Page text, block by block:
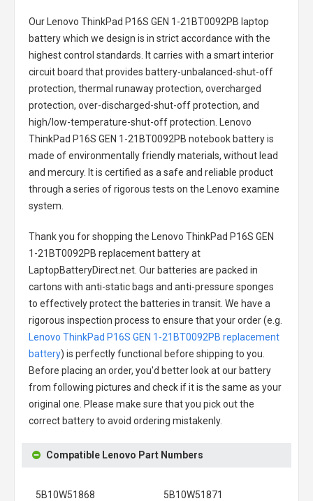
Our Lenovo ThinkPad P16S GEN 1-21BT0092PB laptop
batterywhich we design is in strict accordance with the
highest control standards. It carries with a smart interior
circuit board that provides battery-unbalanced-shut-off
protection, thermal runaway protection, overcharged
protection, over-discharged-shut-off protection, and
high/low-temperature-shut-off protection.
Lenovo
ThinkPad P16S GEN 1-21BT0092PB notebook batteryis
made of environmentally friendly materials, without lead
and mercury. It is certified as a safe and reliable product
through a series of rigorous tests on the Lenovo examine
system.
Thank you for shopping the
Lenovo ThinkPad P16S GEN
1-21BT0092PB replacement batteryat
LaptopBatteryDirect.net. Our batteries are packed in
cartons with anti-static bags and anti-pressure sponges
to effectively protect the batteries in transit. We have a
rigorous inspection process to ensure that your order (e.g.
Lenovo ThinkPad P16S GEN 1-21BT0092PB replacement
battery) is perfectly functional before shipping to you.
Before placing an order, you'd better look at our battery
from following pictures and check if it is the same as your
original one. Please make sure that you pick out the
correct battery to avoid ordering mistakenly.
Compatible Lenovo Part Numbers
5B10W51868 5B10W51871